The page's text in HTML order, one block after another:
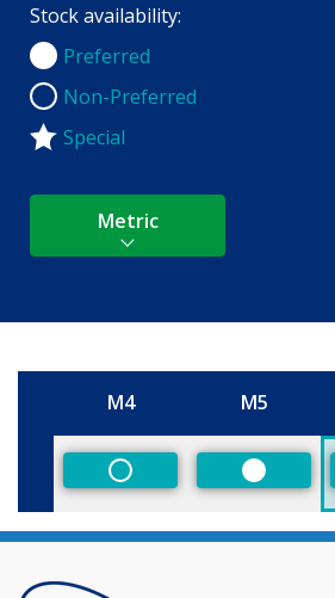
Stock availability:
Preferred
Preferred
Non-Preferred
Non-Preferred
Special
Metric
Size
M4 M5
Non-PreferredPreferred